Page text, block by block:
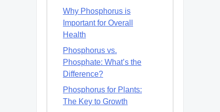
Why Phosphorus is
Important for Overall
Health
Phosphorus vs.
Phosphate: What’s the
Difference?
Phosphorus for Plants:
The Key to Growth